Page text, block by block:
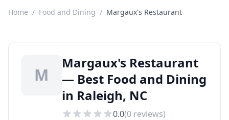
Home / Food and Dining / Margaux's Restaurant
M
Margaux's Restaurant
— Best Food and Dining
in Raleigh, NC
0.0(0 reviews)